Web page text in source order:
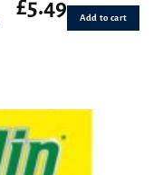
£5.49 Add to cart